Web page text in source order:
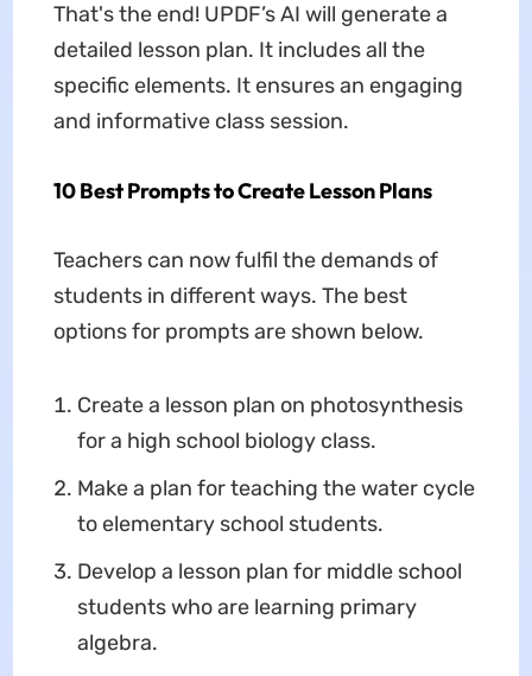
That's the end! UPDF’s AI will generate a
detailed lesson plan. It includes all the
specific elements. It ensures an engaging
and informative class session.
10 Best Prompts to Create Lesson Plans
Teachers can now fulfil the demands of
students in different ways. The best
options for prompts are shown below.
Create a lesson plan on photosynthesis
for a high school biology class.
Make a plan for teaching the water cycle
to elementary school students.
Develop a lesson plan for middle school
students who are learning primary
algebra.